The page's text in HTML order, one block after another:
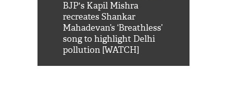
BJP's Kapil Mishra
recreates Shankar
Mahadevan’s ‘Breathless’
song to highlight Delhi
pollution [WATCH]